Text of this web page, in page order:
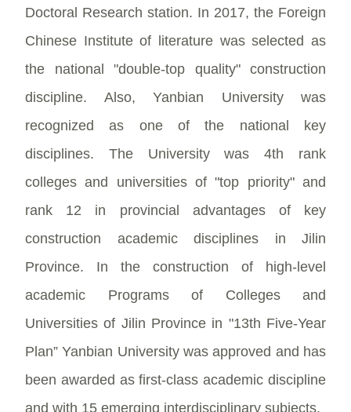
Doctoral Research station. In 2017, the Foreign
Chinese Institute of literature was selected as
the national "double-top quality" construction
discipline. Also, Yanbian University was
recognized as one of the national key
disciplines. The University was 4th rank
colleges and universities of "top priority" and
rank 12 in provincial advantages of key
construction academic disciplines in Jilin
Province. In the construction of high-level
academic Programs of Colleges and
Universities of Jilin Province in "13th Five-Year
Plan” Yanbian University was approved and has
been awarded as first-class academic discipline
and with 15 emerging interdisciplinary subjects.